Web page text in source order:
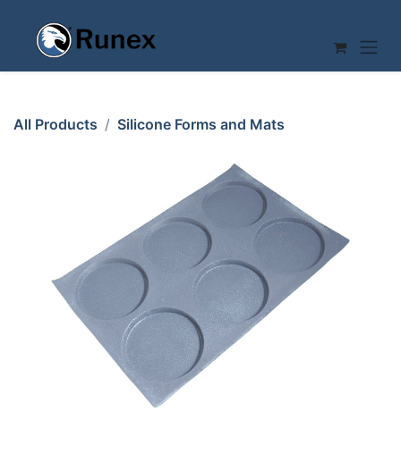
All Products Silicone Forms and Mats
SILICONE MAT 40x60 ROUND 6st ø166mm